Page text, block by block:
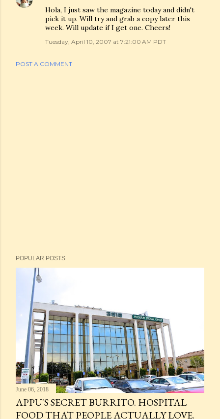
Hola, I just saw the magazine today and didn't
pick it up. Will try and grab a copy later this
week. Will update if I get one. Cheers!
Tuesday, April 10, 2007 at 7:21:00 AM PDT
POST A COMMENT
POPULAR POSTS
June 06, 2018
APPU'S SECRET BURRITO. HOSPITAL
FOOD THAT PEOPLE ACTUALLY LOVE.